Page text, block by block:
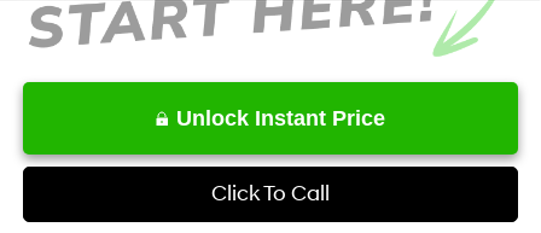
Unlock Instant Price
Click To Call